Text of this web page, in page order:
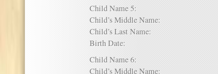
Child Name 5:
Child’s Middle Name:
Child’s Last Name:
Birth Date:
Child Name 6:
Child’s Middle Name: